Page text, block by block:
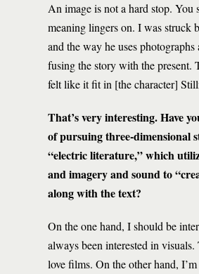
An image is not a hard stop. You
meaning lingers on. I was struck
and the way he uses photographs
fusing the story with the present.
felt like it fit in [the character]
That’s very interesting. Have
of pursuing three-dimensional
“electric literature,” which
and imagery and sound to
along with the text?
On the one hand, I should be
always been interested in visuals.
love films. On the other hand,